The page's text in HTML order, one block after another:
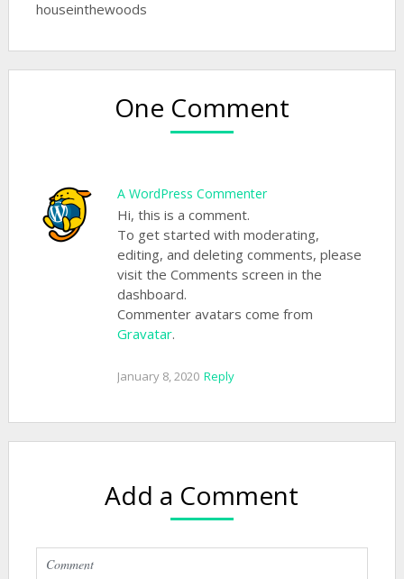
One Comment
A WordPress Commenter
Hi, this is a comment.
To get started with moderating,
editing, and deleting comments, please
visit the Comments screen in the
dashboard.
Commenter avatars come from
Gravatar.
January 8, 2020 Reply
Add a Comment